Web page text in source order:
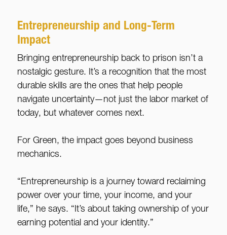
Entrepreneurship and Long-Term
Impact
Bringing entrepreneurship back to prison isn’t a
nostalgic gesture. It’s a recognition that the most
durable skills are the ones that help people
navigate uncertainty—not just the labor market of
today, but whatever comes next.
For Green, the impact goes beyond business
mechanics.
“Entrepreneurship is a journey toward reclaiming
power over your time, your income, and your
life,” he says. “It’s about taking ownership of your
earning potential and your identity.”